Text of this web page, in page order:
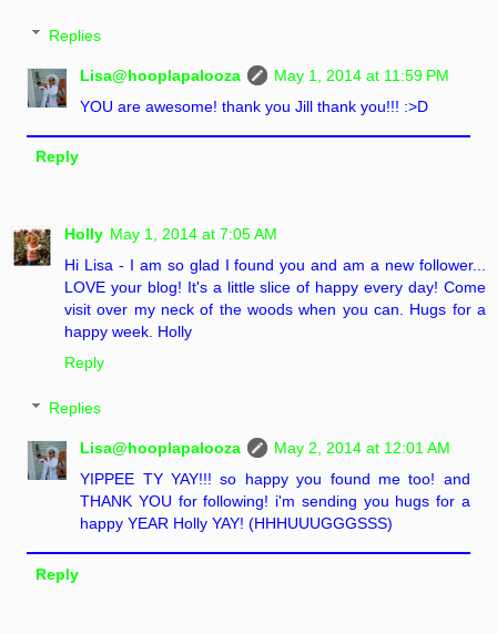
Replies
Lisa@hooplapalooza
May 1, 2014 at 11:59 PM
YOU are awesome! thank you Jill thank you!!! :>D
Reply
Holly May 1, 2014 at 7:05 AM
Hi Lisa - I am so glad I found you and am a new follower...
LOVE your blog! It's a little slice of happy every day! Come
visit over my neck of the woods when you can. Hugs for a
happy week. Holly
Reply
Replies
Lisa@hooplapalooza
May 2, 2014 at 12:01 AM
YIPPEE TY YAY!!! so happy you found me too! and
THANK YOU for following! i'm sending you hugs for a
happy YEAR Holly YAY! (HHHUUUGGGSSS)
Reply